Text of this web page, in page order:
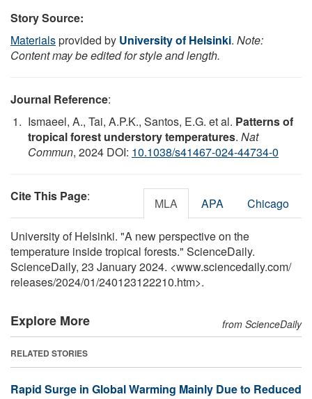
Story Source:
Materialsprovided by University of Helsinki. Note:
Content may be edited for style and length.
Journal Reference:
Ismaeel, A., Tai, A.P.K., Santos, E.G. et al. Patterns of
tropical forest understory temperatures. Nat
Commun, 2024 DOI: 10.1038/s41467-024-44734-0
Cite This Page: MLA APA Chicago
University of Helsinki. "A new perspective on the
temperature inside tropical forests." ScienceDaily.
ScienceDaily, 23 January 2024. <www.sciencedaily.com/
releases/2024/01/240123122210.htm>.
Explore More from ScienceDaily
RELATED STORIES
Rapid Surge in Global Warming Mainly Due to Reduced